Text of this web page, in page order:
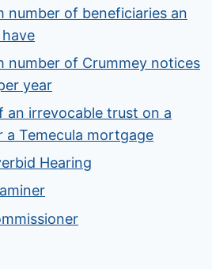
number of beneficiaries an
number of Crummey notices
year
an irrevocable trust on a
Temecula mortgage
Hearing